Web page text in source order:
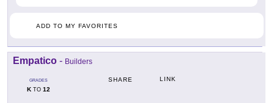
ADD TO MY FAVORITES
Empatico - Builders
GRADES
KTO 12
SHARE LINK